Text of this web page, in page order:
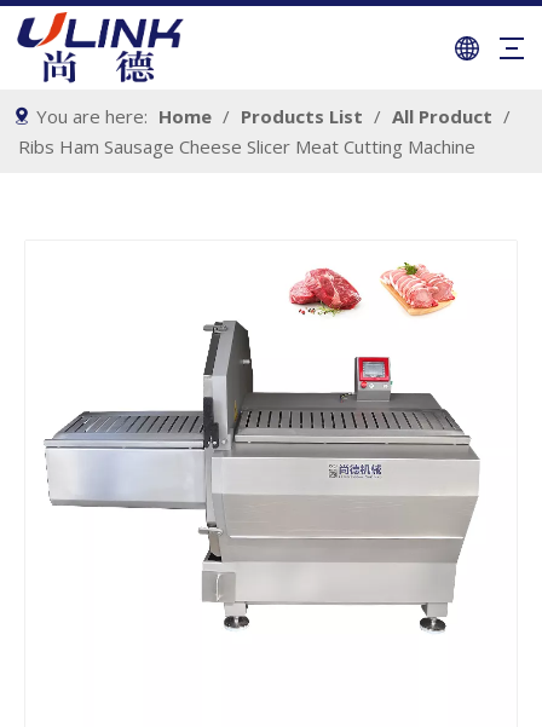
You are here: Home / Products List / All Product /
Ribs Ham Sausage Cheese Slicer Meat Cutting Machine